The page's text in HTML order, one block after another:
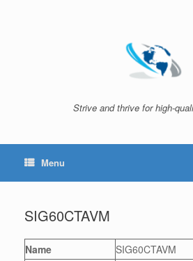
Strive and thrive for high-
Menu
SIG60CTAVM
Name
SIG60CTAVM